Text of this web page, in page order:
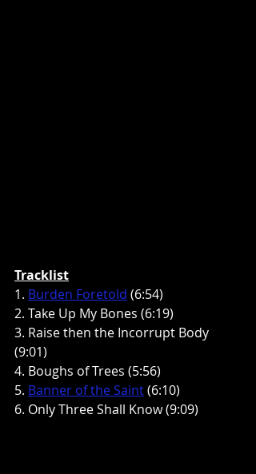
Tracklist
1. Burden Foretold (6:54)
2. Take Up My Bones (6:19)
3. Raise then the Incorrupt Body
(9:01)
4. Boughs of Trees (5:56)
5. Banner of the Saint (6:10)
6. Only Three Shall Know (9:09)